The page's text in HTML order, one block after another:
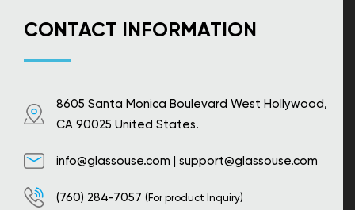
CONTACT INFORMATION
8605 Santa Monica Boulevard West Hollywood,
CA 90025 United States.
info@glassouse.com | support@glassouse.com
(760) 284-7057 (For product Inquiry)